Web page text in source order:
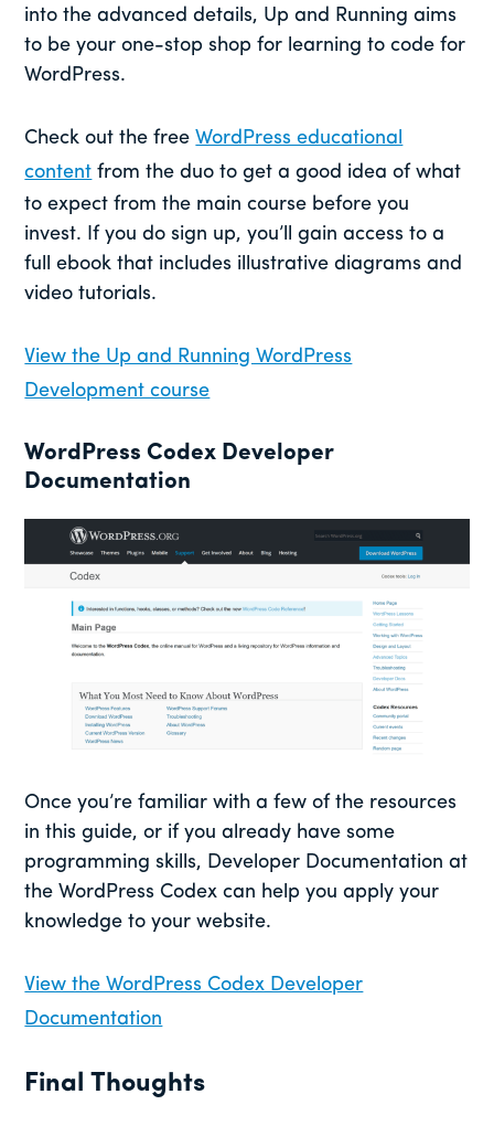
into the advanced details, Up and Running aims
to be your one-stop shop for learning to code for
WordPress.
Check out the freeWordPress educational
content from the duo to get a good idea of what
to expect from the main course before you
invest. If you do sign up, you’ll gain access to a
full ebook that includes illustrative diagrams and
video tutorials.
View the Up and Running WordPress
Development course
WordPress Codex Developer
Documentation
Once you’re familiar with a few of the resources
in this guide, or if you already have some
programming skills, Developer Documentation at
the WordPress Codex can help you apply your
knowledge to your website.
View the WordPress Codex Developer
Documentation
Final Thoughts